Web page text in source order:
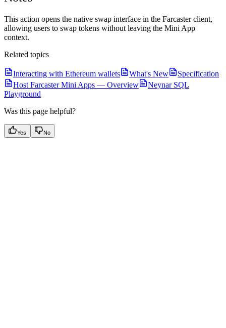
This action opens the native swap interface in the Farcaster client,
allowing users to swap tokens without leaving the Mini App
context.
Related topics
Interacting with Ethereum wallets What's New
Specification
Host Farcaster Mini Apps — Overview
Neynar SQL
Playground
Was this page helpful?
Yes No